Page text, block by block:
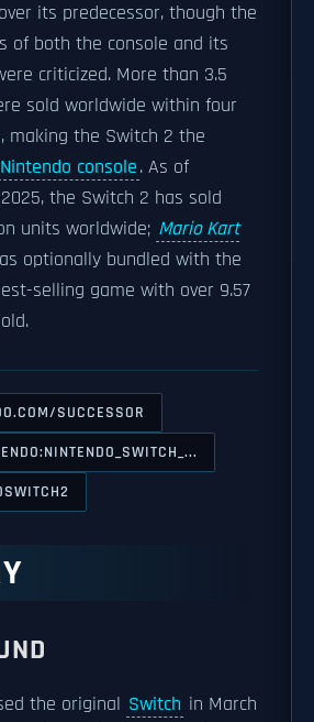
its predecessor, though the
of both the console and its
criticized. More than 3.5
sold worldwide within four
making the Switch 2 the
Nintendo console. As of
the Switch 2 has sold
units worldwide; Mario Kart
optionally bundled with the
selling game with over 9.57
SUCCESSOR
the original Switch in March